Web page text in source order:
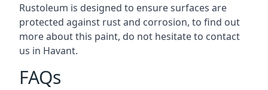
Rustoleum is designed to ensure surfaces are
protected against rust and corrosion, to find out
more about this paint, do not hesitate to contact
us in Havant.
FAQs